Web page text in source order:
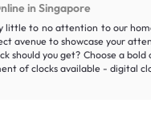
in Singapore
to no attention to our
avenue to showcase your
should you get? Choose a
of clocks available - digital